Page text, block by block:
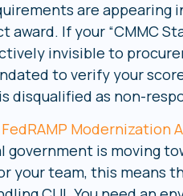
are
If your “CMMC
invisible to
to verify your
disqualified as non-
FedRAMP Modernization
government is moving
your team, this means